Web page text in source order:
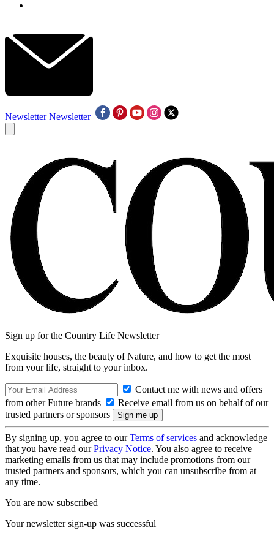
Newsletter Newsletter
Sign up for the Country Life Newsletter
Exquisite houses, the beauty of Nature, and how to get the most
from your life, straight to your inbox.
Contact me with news and offers
from other Future brands
Receive email from us on behalf of our
trusted partners or sponsors
By signing up, you agree to ourTerms of services and acknowledge
that you have read ourPrivacy Notice. You also agree to receive
marketing emails from us that may include promotions from our
trusted partners and sponsors, which you can unsubscribe from at
any time.
You are now subscribed
Your newsletter sign-up was successful